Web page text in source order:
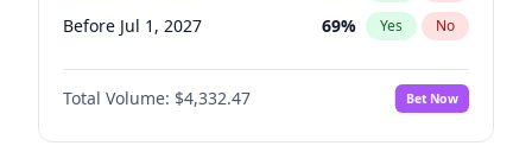
Before Jul 1, 2027 69% Yes No
Total Volume: $4,332.47 Bet Now